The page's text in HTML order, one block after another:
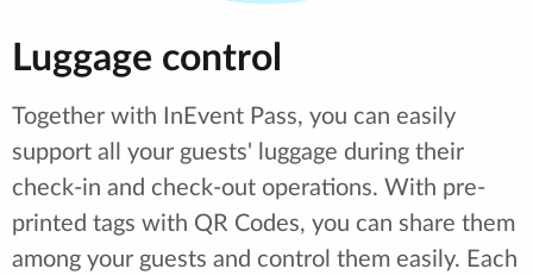
Luggage control
Together with InEvent Pass, you can easily
support all your guests' luggage during their
check-in and check-out operations. With pre-
printed tags with QR Codes, you can share them
among your guests and control them easily. Each